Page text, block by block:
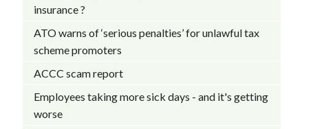
insurance ?
ATO warns of ‘serious penalties’ for unlawful tax
scheme promoters
ACCC scam report
Employees taking more sick days - and it's getting
worse